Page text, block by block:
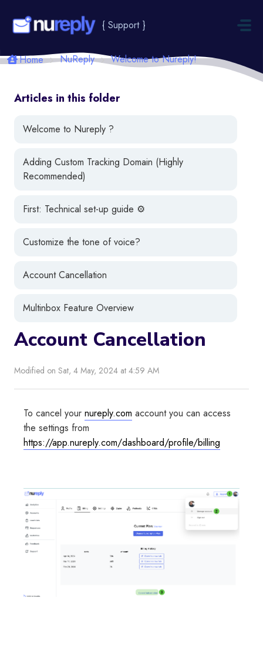
{ Support }
Home NuReply Welcome to Nureply!
Articles in this folder
Welcome to Nureply ?
Adding Custom Tracking Domain (Highly
Recommended)
First: Technical set-up guide ⚙️
Customize the tone of voice?
Account Cancellation
Multinbox Feature Overview
Account Cancellation
Modified on Sat, 4 May, 2024 at 4:59 AM
To cancel your nureply.com account you can access
the settings from
https://app.nureply.com/dashboard/profile/billing